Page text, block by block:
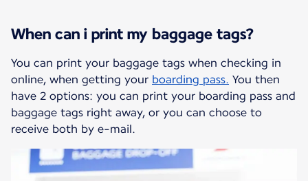
When can i print my baggage tags?
You can print your baggage tags when checking in
online, when getting your boarding pass. You then
have 2 options: you can print your boarding pass and
baggage tags right away, or you can choose to
receive both by e-mail.